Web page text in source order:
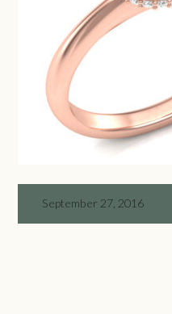
September 27, 2016